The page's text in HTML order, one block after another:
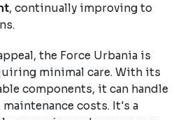
, continually improving to
the Force Urbania is
minimal care. With its
components, it can handle
costs. It's a